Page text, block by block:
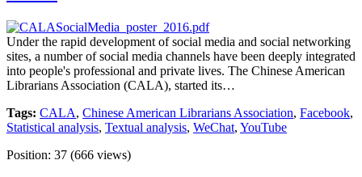
Under the rapid development of social media and social networking
sites, a number of social media channels have been deeply integrated
into people's professional and private lives. The Chinese American
Librarians Association (CALA), started its…
Tags: CALA, Chinese American Librarians Association, Facebook,
Statistical analysis, Textual analysis, WeChat, YouTube
Position: 37 (666 views)